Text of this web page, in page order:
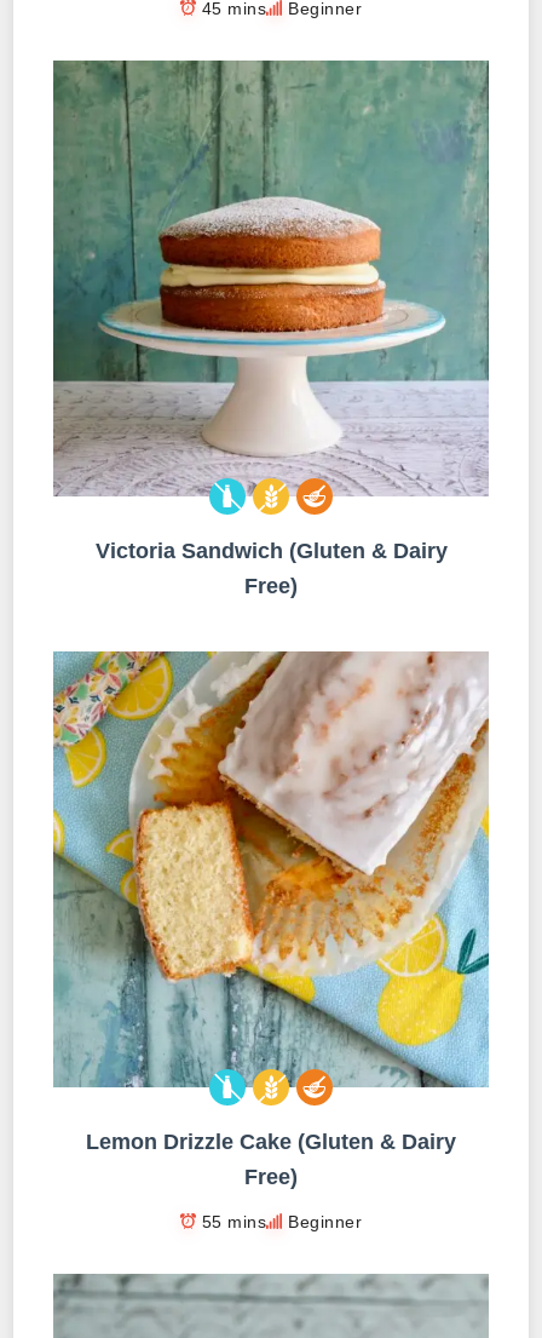
45 mins Beginner
Victoria Sandwich (Gluten & Dairy
Free)
Lemon Drizzle Cake (Gluten & Dairy
Free)
55 mins Beginner